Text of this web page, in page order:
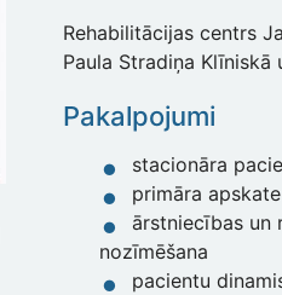
Rehabilitācijas centrs
Paula Stradiņa Klīniskā
Pakalpojumi
stacionāra
primāra apskate
ārstniecības un
nozīmēšana
pacientu